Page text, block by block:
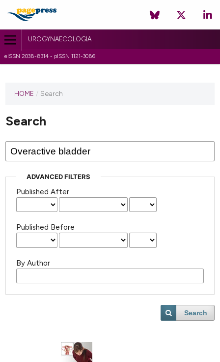
UROGYNAECOLOGIA
eISSN 2038-8314 - pISSN 1121-3086
HOME / Search
Search
ADVANCED FILTERS
Published After
Published Before
By Author
Search